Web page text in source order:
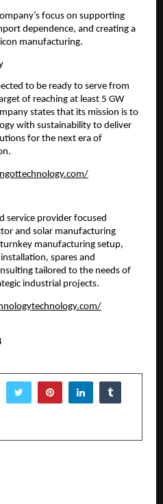
focus on supporting
dependence, and creating a
manufacturing.
to be ready to serve from
of reaching at least 5 GW
states that its mission is to
with sustainability to deliver
for the next era of
service provider focused
and solar manufacturing
manufacturing setup,
spares and
tailored to the needs of
industrial projects.